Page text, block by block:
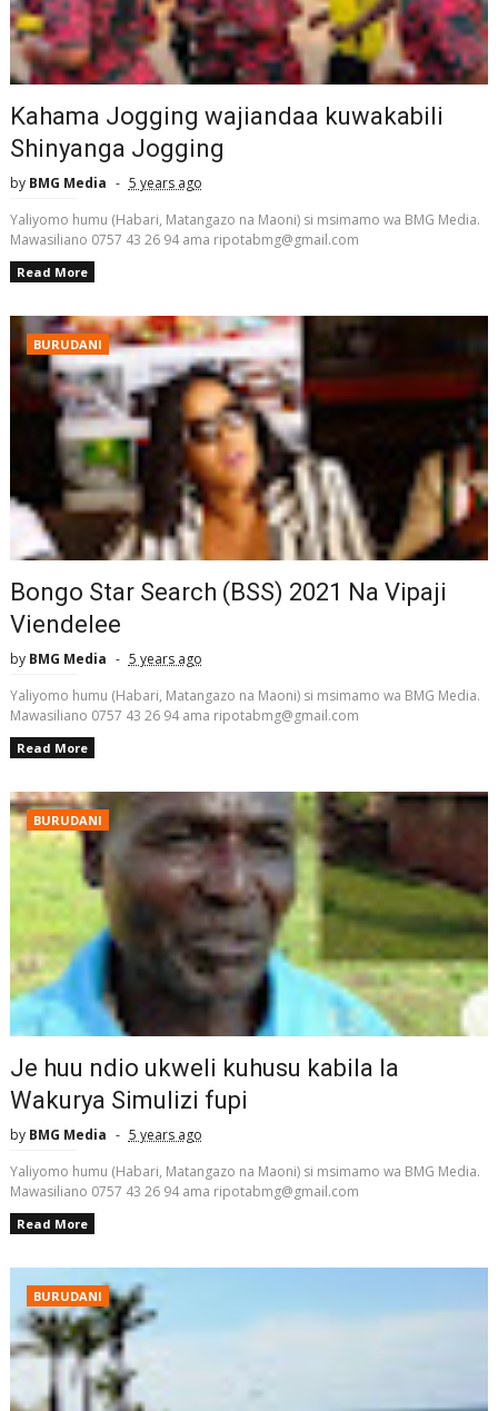
Kahama Jogging wajiandaa kuwakabili
Shinyanga Jogging
by BMG Media
5 years ago
Yaliyomo humu (Habari, Matangazo na Maoni) si msimamo wa BMG Media.
Mawasiliano 0757 43 26 94 ama ripotabmg@gmail.com
Read More
BURUDANI
Bongo Star Search (BSS) 2021 Na Vipaji
Viendelee
by BMG Media
5 years ago
Yaliyomo humu (Habari, Matangazo na Maoni) si msimamo wa BMG Media.
Mawasiliano 0757 43 26 94 ama ripotabmg@gmail.com
Read More
BURUDANI
Je huu ndio ukweli kuhusu kabila la
Wakurya Simulizi fupi
by BMG Media
5 years ago
Yaliyomo humu (Habari, Matangazo na Maoni) si msimamo wa BMG Media.
Mawasiliano 0757 43 26 94 ama ripotabmg@gmail.com
Read More
BURUDANI